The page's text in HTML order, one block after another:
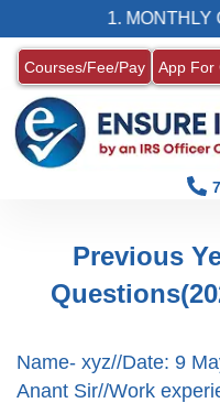
1. MONTHLY
Courses/Fee/Pay App For
Previous
Name- xyz//Date: 9
Anant Sir//Work